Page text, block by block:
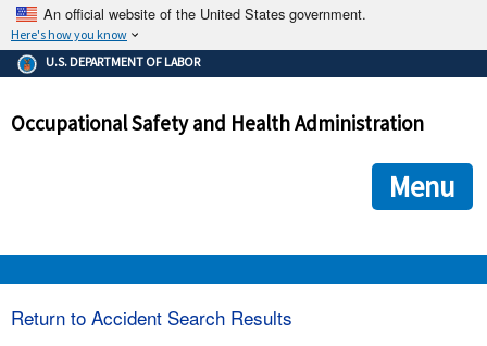
An official website of the United States government.
Here's how you know
The .gov means it's official.
Federal government websites often end in .gov or .mil. Before
government site.
ensures that you are connecting to the official
and that any information you provide is encrypted and
U.S. DEPARTMENT OF LABOR
Occupational Safety and Health Administration
Menu
Return to Accident Search Results